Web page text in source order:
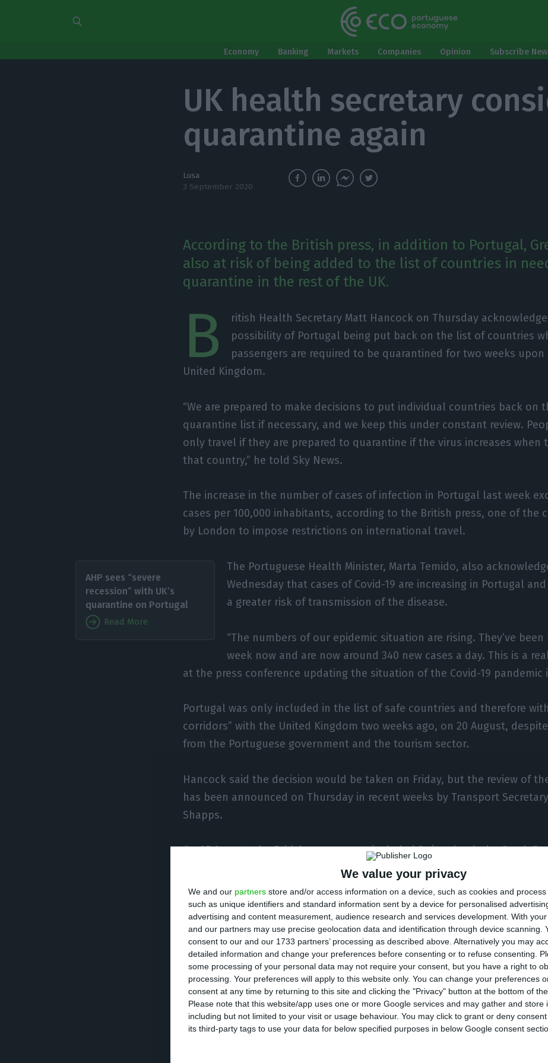
We value your privacy
We and our partners store and/or access information on a device, such as cookies and process
such as unique identifiers and standard information sent by a device for personalised
advertising and content measurement, audience research and services development. With
and our partners may use precise geolocation data and identification through device scanning.
consent to our and our 1733 partners’ processing as described above. Alternatively you may
detailed information and change your preferences before consenting or to refuse consenting.
some processing of your personal data may not require your consent, but you have a right to
processing. Your preferences will apply to this website only. You can change your preferences
consent at any time by returning to this site and clicking the "Privacy" button at the bottom of
Please note that this website/app uses one or more Google services and may gather and store
including but not limited to your visit or usage behaviour. You may click to grant or deny
its third-party tags to use your data for below specified purposes in below Google consent
Economy Banking Markets Companies Opinion Subscribe
UK health secretary
quarantine again
Lusa
3 September 2020
According to the British press, in addition to Portugal,
also at risk of being added to the list of countries in
quarantine in the rest of the UK.
B
ritish Health Secretary Matt Hancock on Thursday
possibility of Portugal being put back on the list of countries
passengers are required to be quarantined for two weeks
United Kingdom.
“We are prepared to make decisions to put individual countries back on
quarantine list if necessary, and we keep this under constant review.
only travel if they are prepared to quarantine if the virus increases when
that country,” he told Sky News.
The increase in the number of cases of infection in Portugal last week
cases per 100,000 inhabitants, according to the British press, one of the
by London to impose restrictions on international travel.
AHP sees “severe
recession” with UK’s
quarantine on Portugal
Read More
The Portuguese Health Minister, Marta Temido, also
Wednesday that cases of Covid-19 are increasing in Portugal
a greater risk of transmission of the disease.
“The numbers of our epidemic situation are rising. They’ve
week now and are now around 340 new cases a day. This is a
at the press conference updating the situation of the Covid-19 pandemic
Portugal was only included in the list of safe countries and therefore
corridors” with the United Kingdom two weeks ago, on 20 August,
from the Portuguese government and the tourism sector.
Hancock said the decision would be taken on Friday, but the review of
has been announced on Thursday in recent weeks by Transport
Shapps.
On 27 August, the British government included Switzerland, the Czech
Jamaica in the list of countries subject to quarantine for 14 days and
the list of exempted countries.
“The decision to add or remove a country is made carefully after an
the Common Biosafety Centre. A leading indicator is 20 cases per 100,000
days, but a wide range of factors are taken into account, including level,
speed of change in confirmed cases,” Shapps said at the time.
The list of “travel corridors” currently has fewer than 70 countries and
having been excluded since July Croatia, Austria and the island of Trinidad